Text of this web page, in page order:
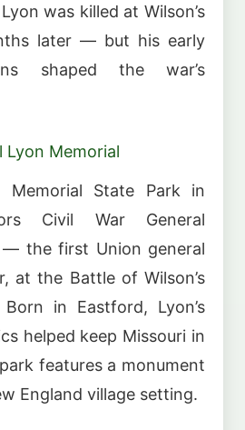
was killed at Wilson’s
later — but his early
shaped the war’s
Lyon Memorial
Memorial State Park in
Civil War General
— the first Union general
at the Battle of Wilson’s
in Eastford, Lyon’s
helped keep Missouri in
features a monument
England village setting.